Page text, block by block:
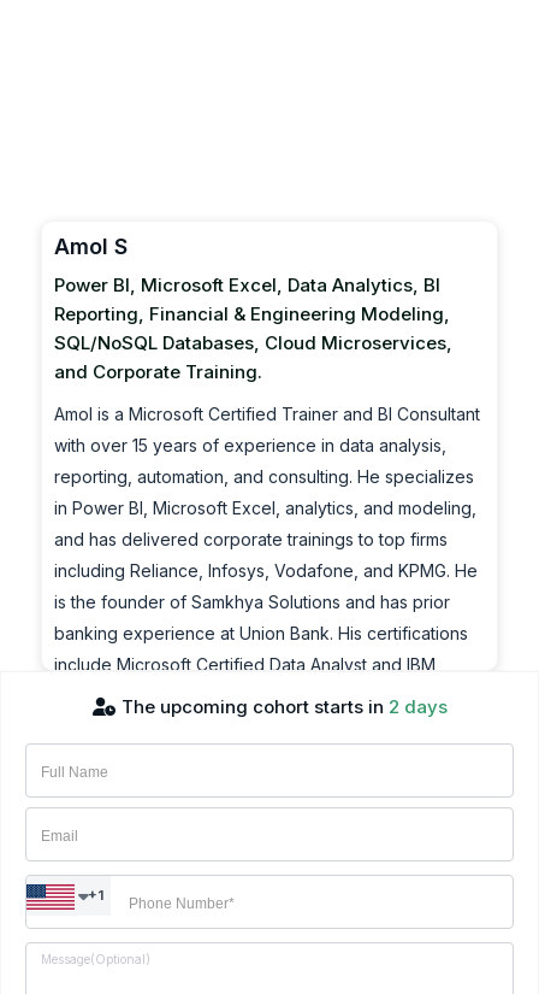
Amol S
Power BI, Microsoft Excel, Data Analytics, BI
Reporting, Financial & Engineering Modeling,
SQL/NoSQL Databases, Cloud Microservices,
and Corporate Training.
Amol is a Microsoft Certified Trainer and BI Consultant
with over 15 years of experience in data analysis,
reporting, automation, and consulting. He specializes
in Power BI, Microsoft Excel, analytics, and modeling,
and has delivered corporate trainings to top firms
including Reliance, Infosys, Vodafone, and KPMG. He
is the founder of Samkhya Solutions and has prior
banking experience at Union Bank. His certifications
include Microsoft Certified Data Analyst and IBM
Certified Data Science Professional.
Achievements:
Amol is a Microsoft Certified Trainer and BI Consultant
with over 15 years of experience in data analysis,
reporting, automation, and consulting. He specializes
in Power BI, Microsoft Excel, analytics, and modeling,
and has delivered corporate trainings to top firms
including Reliance, Infosys, Vodafone, and KPMG. He
is the founder of Samkhya Solutions and has prior
The upcoming cohort starts in 2 days
+1